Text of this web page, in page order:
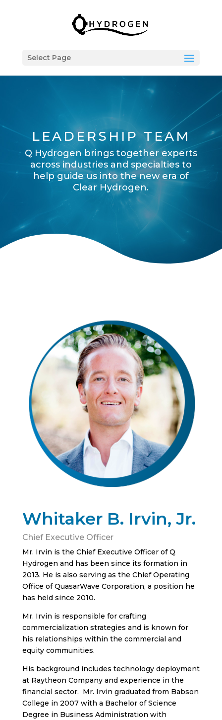
Select Page
LEADERSHIP TEAM
Q Hydrogen brings together experts
across industries and specialties to
help guide us into the new era of
Clear Hydrogen.
Whitaker B. Irvin, Jr.
Chief Executive Officer
Mr. Irvin is the Chief Executive Officer of Q
Hydrogen and has been since its formation in
2013. He is also serving as the Chief Operating
Office of QuasarWave Corporation, a position he
has held since 2010.
Mr. Irvin is responsible for crafting
commercialization strategies and is known for
his relationships within the commercial and
equity communities.
His background includes technology deployment
at Raytheon Company and experience in the
financial sector. Mr. Irvin graduated from Babson
College in 2007 with a Bachelor of Science
Degree in Business Administration with